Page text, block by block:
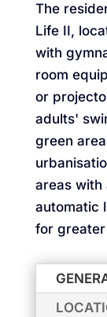
The
Life II,
with
room
or
adults'
green
areas with
automatic
for